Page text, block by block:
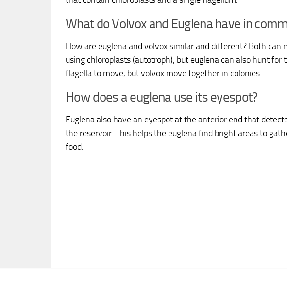
What do Volvox and Euglena have in
How are euglena and volvox similar and different? Both can
using chloroplasts (autotroph), but euglena can also hunt for
flagella to move, but volvox move together in colonies.
How does a euglena use its eyespot?
Euglena also have an eyespot at the anterior end that
the reservoir. This helps the euglena find bright areas to
food.